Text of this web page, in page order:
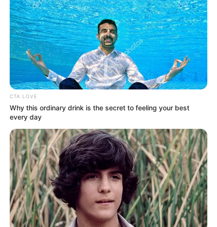
CTA LOVE
Why this ordinary drink is the secret to feeling your best
every day